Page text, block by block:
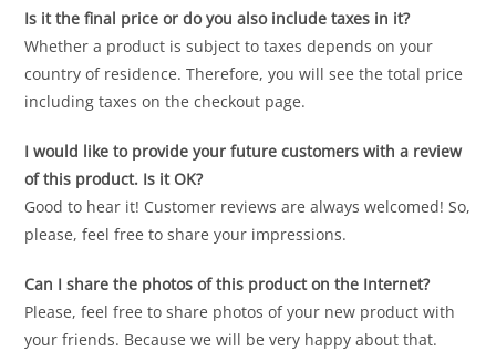
Is it the final price or do you also include taxes in it?
Whether a product is subject to taxes depends on your
country of residence. Therefore, you will see the total price
including taxes on the checkout page.
I would like to provide your future customers with a review
of this product. Is it OK?
Good to hear it! Customer reviews are always welcomed! So,
please, feel free to share your impressions.
Can I share the photos of this product on the Internet?
Please, feel free to share photos of your new product with
your friends. Because we will be very happy about that.